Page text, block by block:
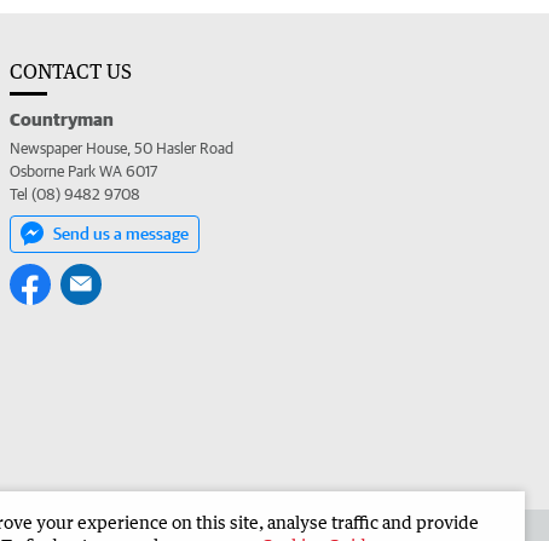
CONTACT US
Countryman
Newspaper House, 50 Hasler Road
Osborne Park WA 6017
Tel (08) 9482 9708
Send us a message
your experience on this site, analyse traffic and provide